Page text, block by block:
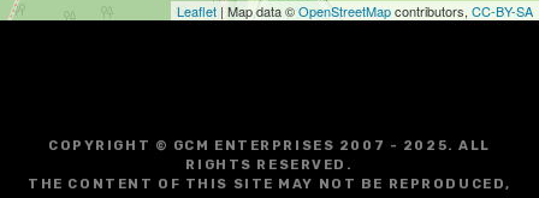
Leaflet | Map data ©OpenStreetMapcontributors, CC-BY-SA
COPYRIGHT © GCM ENTERPRISES 2007 - 2025. ALL
RIGHTS RESERVED.
THE CONTENT OF THIS SITE MAY NOT BE REPRODUCED,